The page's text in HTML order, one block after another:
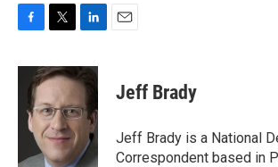
c
i
t
t
e
r
n
k
e
d
n
Jeff Brady
Jeff Brady is a National
Correspondent based in